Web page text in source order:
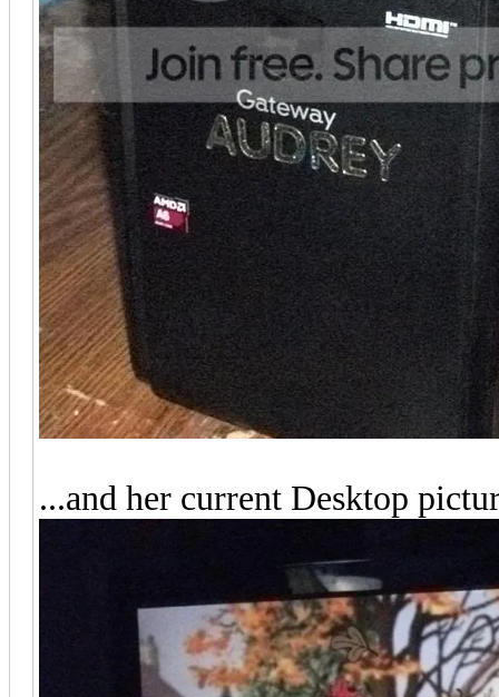
...and her current Desktop